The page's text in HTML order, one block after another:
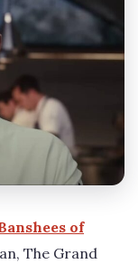
of
The Grand